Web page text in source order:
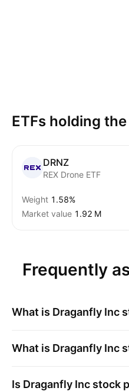
ETFs holding the
DRNZ
REX Drone ETF
Weight 1.58%
Market value ‪1.92 M‬
Frequently
What is Draganfly Inc
What is Draganfly Inc
Is Draganfly Inc stock